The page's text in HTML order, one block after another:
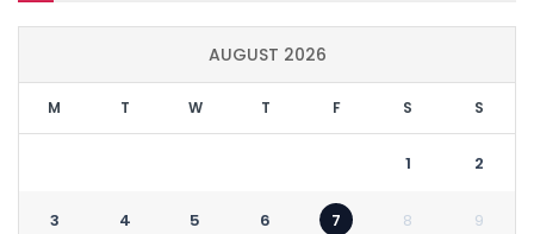
AUGUST 2026
M T W T F S S
1 2
3 4 5 6 7 8 9